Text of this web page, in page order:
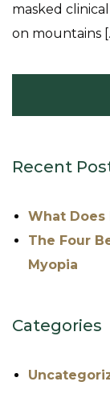
masked
on mountains
Recent
What Does
The Four
Myopia
Categories